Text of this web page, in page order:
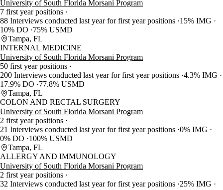
University of South Florida Morsani Program
7 first year positions
88 Interviews conducted last year for first year positions 15% IMG
10% DO
75% USMD
Tampa, FL
INTERNAL MEDICINE
University of South Florida Morsani Program
50 first year positions
200 Interviews conducted last year for first year positions 4.3% IMG
17.9% DO
77.8% USMD
Tampa, FL
COLON AND RECTAL SURGERY
University of South Florida Morsani Program
2 first year positions
21 Interviews conducted last year for first year positions 0% IMG
0% DO
100% USMD
Tampa, FL
ALLERGY AND IMMUNOLOGY
University of South Florida Morsani Program
2 first year positions
32 Interviews conducted last year for first year positions 25% IMG